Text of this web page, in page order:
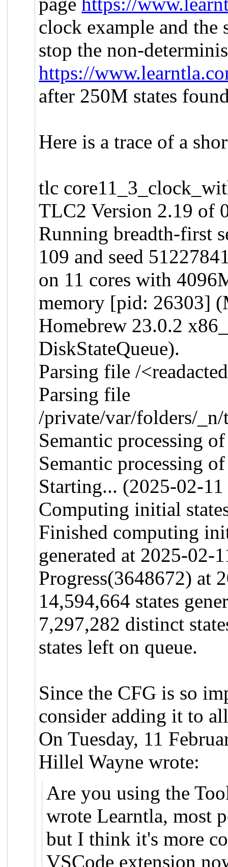
clock example and the
stop the non-
https://
after 250M states
Here is a trace of a
tlc
TLC2 Version 2.19 of
Running breadth-first
109 and seed
on 11 cores with
memory [pid: 26303]
Homebrew 23.0.2
DiskStateQueue).
Parsing file /
Parsing file
/private/var/folders/
Semantic processing
Semantic processing
Starting... (2025-02-
Computing initial
Finished computing
generated at 2025-02-
Progress(3648672) at
14,594,664 states
7,297,282 distinct
states left on queue.
Since the CFG is so
consider adding it to
On Tuesday, 11
Hillel Wayne wrote:
Are you using the
wrote Learntla, most
but I think it's more
VSCode extension